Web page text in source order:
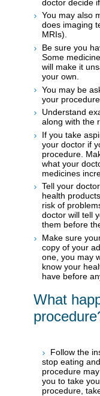
doctor decide
You may also
does imaging
MRIs).
Be sure you
Some
will make it
your own.
You may be
your procedure.
Understand
along with the
If you take
your doctor if
procedure.
what your
medicines
Tell your
health
risk of
doctor will tell
them before
Make sure
copy of your
one, you may
know your
have before
What
Follow the
stop eating
procedure
you to take
procedure,